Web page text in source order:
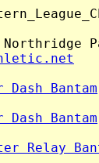
Dash Bantam
Dash Bantam
Relay